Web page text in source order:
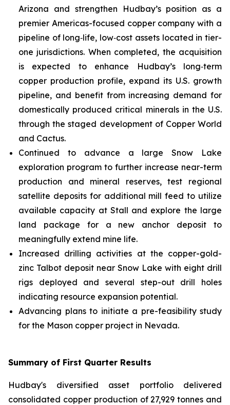
Arizona and strengthen Hudbay’s position as a
premier Americas-focused copper company with a
pipeline of long‑life, low‑cost assets located in tier-
one jurisdictions. When completed, the acquisition
is expected to enhance Hudbay’s long‑term
copper production profile, expand its U.S. growth
pipeline, and benefit from increasing demand for
domestically produced critical minerals in the U.S.
through the staged development of Copper World
and Cactus.
Continued to advance a large Snow Lake
exploration program to further increase near-term
production and mineral reserves, test regional
satellite deposits for additional mill feed to utilize
available capacity at Stall and explore the large
land package for a new anchor deposit to
meaningfully extend mine life.
Increased drilling activities at the copper-gold-
zinc Talbot deposit near Snow Lake with eight drill
rigs deployed and several step-out drill holes
indicating resource expansion potential.
Advancing plans to initiate a pre-feasibility study
for the Mason copper project in Nevada.
Summary of First Quarter Results
Hudbay's diversified asset portfolio delivered
consolidated copper production of 27,929 tonnes and